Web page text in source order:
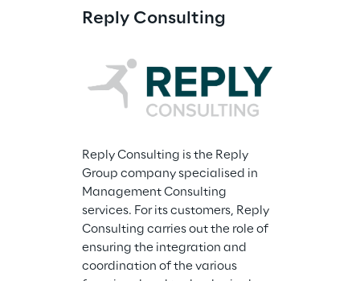
Reply Consulting
Reply Consulting is the Reply
Group company specialised in
Management Consulting
services. For its customers, Reply
Consulting carries out the role of
ensuring the integration and
coordination of the various